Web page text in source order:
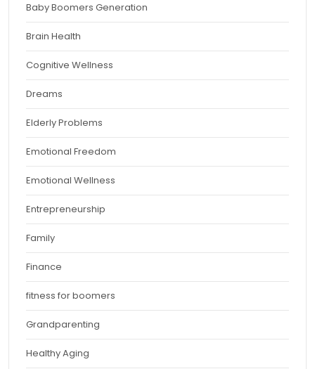
Baby Boomers Generation
Brain Health
Cognitive Wellness
Dreams
Elderly Problems
Emotional Freedom
Emotional Wellness
Entrepreneurship
Family
Finance
fitness for boomers
Grandparenting
Healthy Aging